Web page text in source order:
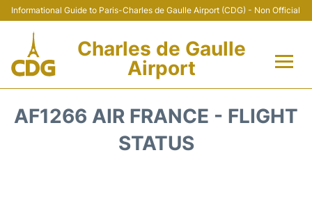
Informational Guide to Paris-Charles de Gaulle Airport (CDG) - Non Official
Charles de Gaulle
Airport
AF1266 AIR FRANCE - FLIGHT
STATUS